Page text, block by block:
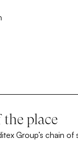
the place
Group’s chain of